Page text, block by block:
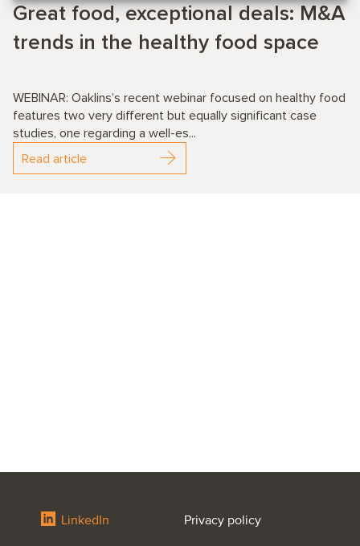
Great food, exceptional deals: M&A
trends in the healthy food space
WEBINAR: Oaklins’s recent webinar focused on healthy food
features two very different but equally significant case
studies, one regarding a well-es...
Read article
LinkedIn Privacy policy